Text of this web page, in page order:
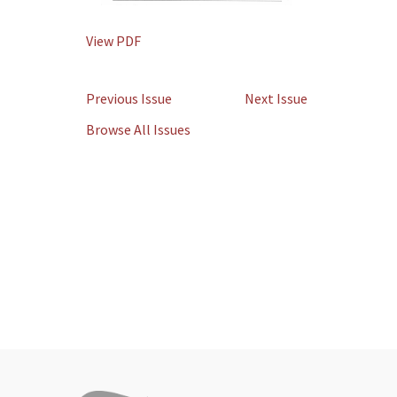
View PDF
Previous Issue
Next Issue
Browse All Issues